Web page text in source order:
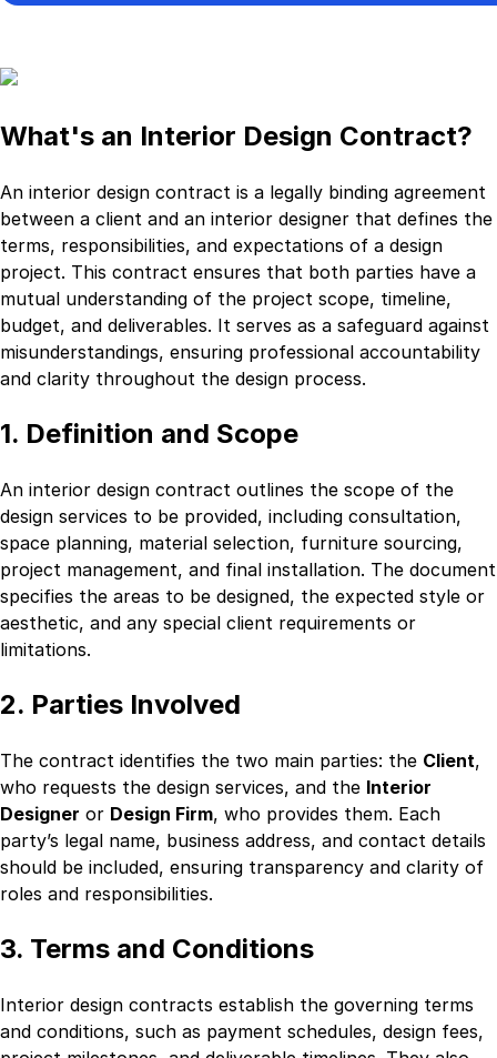
What's an Interior Design Contract?
An interior design contract is a legally binding agreement
between a client and an interior designer that defines the
terms, responsibilities, and expectations of a design
project. This contract ensures that both parties have a
mutual understanding of the project scope, timeline,
budget, and deliverables. It serves as a safeguard against
misunderstandings, ensuring professional accountability
and clarity throughout the design process.
1. Definition and Scope
An interior design contract outlines the scope of the
design services to be provided, including consultation,
space planning, material selection, furniture sourcing,
project management, and final installation. The document
specifies the areas to be designed, the expected style or
aesthetic, and any special client requirements or
limitations.
2. Parties Involved
The contract identifies the two main parties: the Client,
who requests the design services, and the Interior
Designer or Design Firm, who provides them. Each
party’s legal name, business address, and contact details
should be included, ensuring transparency and clarity of
roles and responsibilities.
3. Terms and Conditions
Interior design contracts establish the governing terms
and conditions, such as payment schedules, design fees,